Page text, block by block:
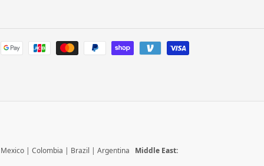
Payment
Mexico | Colombia | Brazil | Argentina Middle East: